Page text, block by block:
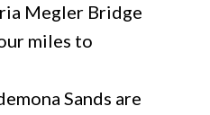
Megler Bridge
miles to
Sands are